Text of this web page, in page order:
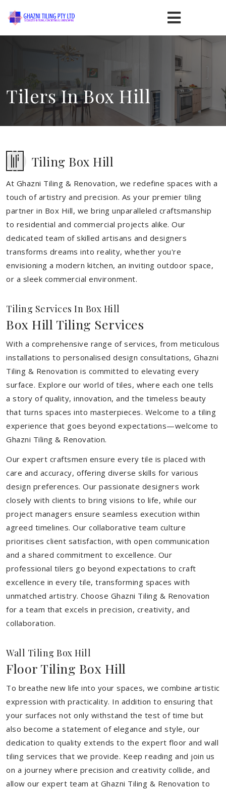
Tilers In Box Hill
Tiling Box Hill
At Ghazni Tiling & Renovation, we redefine spaces with a
touch of artistry and precision. As your premier tiling
partner in Box Hill, we bring unparalleled craftsmanship
to residential and commercial projects alike. Our
dedicated team of skilled artisans and designers
transforms dreams into reality, whether you're
envisioning a modern kitchen, an inviting outdoor space,
or a sleek commercial environment.
Tiling Services In Box Hill
Box Hill Tiling Services
With a comprehensive range of services, from meticulous
installations to personalised design consultations, Ghazni
Tiling & Renovation is committed to elevating every
surface. Explore our world of tiles, where each one tells
a story of quality, innovation, and the timeless beauty
that turns spaces into masterpieces. Welcome to a tiling
experience that goes beyond expectations—welcome to
Ghazni Tiling & Renovation.
Our expert craftsmen ensure every tile is placed with
care and accuracy, offering diverse skills for various
design preferences. Our passionate designers work
closely with clients to bring visions to life, while our
project managers ensure seamless execution within
agreed timelines. Our collaborative team culture
prioritises client satisfaction, with open communication
and a shared commitment to excellence. Our
professional tilers go beyond expectations to craft
excellence in every tile, transforming spaces with
unmatched artistry. Choose Ghazni Tiling & Renovation
for a team that excels in precision, creativity, and
collaboration.
Wall Tiling Box Hill
Floor Tiling Box Hill
To breathe new life into your spaces, we combine artistic
expression with practicality. In addition to ensuring that
your surfaces not only withstand the test of time but
also become a statement of elegance and style, our
dedication to quality extends to the expert floor and wall
tiling services that we provide. Keep reading and join us
on a journey where precision and creativity collide, and
allow our expert team at Ghazni Tiling & Renovation to